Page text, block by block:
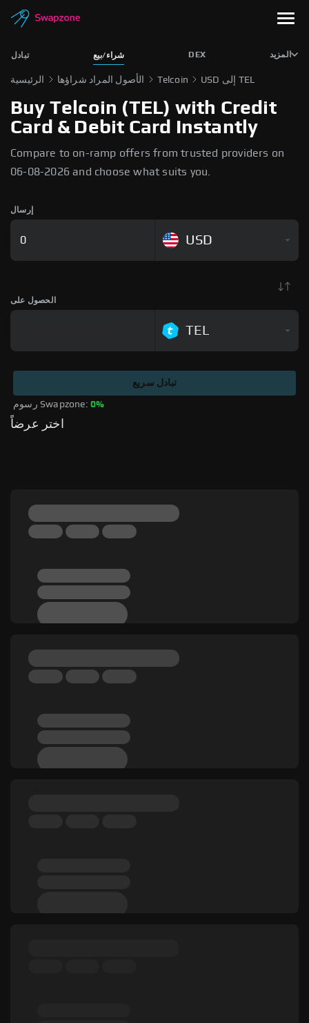
تبادل شراء/بيع DEX المزيد
الرئيسية الأصول المراد شراؤها Telcoin USD إلى TEL
Buy Telcoin (TEL) with Credit
Card & Debit Card Instantly
Compare to on-ramp offers from trusted providers on
06-08-2026 and choose what suits you.
إرسال
USD
الحصول على
TEL
رسوم Swapzone: 0%
تبادل سريع
اختر عرضاً